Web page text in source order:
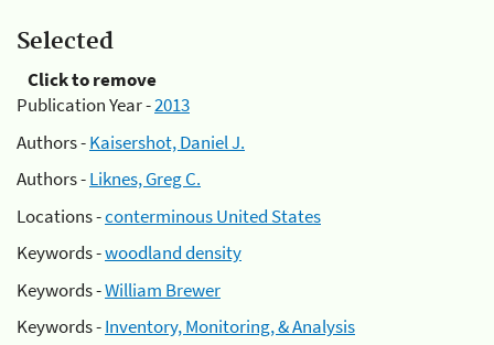
Selected
Click to remove
Publication Year -2013
Authors -Kaisershot, Daniel J.
Authors -Liknes, Greg C.
Locations -conterminous United States
Keywords -woodland density
Keywords -William Brewer
Keywords -Inventory, Monitoring, & Analysis